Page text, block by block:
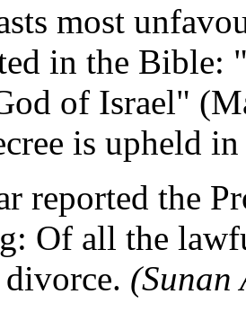
most
in the Bible:
of Israel"
is upheld
reported the
Of all the
(Sunan